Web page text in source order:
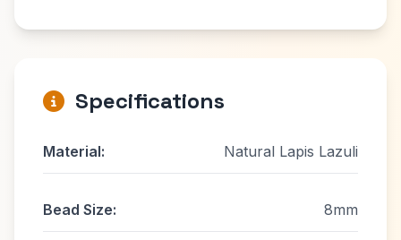
Specifications
Material: Natural Lapis Lazuli
Bead Size: 8mm